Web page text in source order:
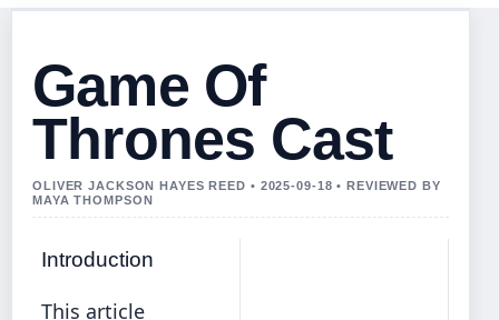
Game Of
Thrones Cast
OLIVER JACKSON HAYES REED • 2025-09-18 • REVIEWED BY
MAYA THOMPSON
Introduction
This article